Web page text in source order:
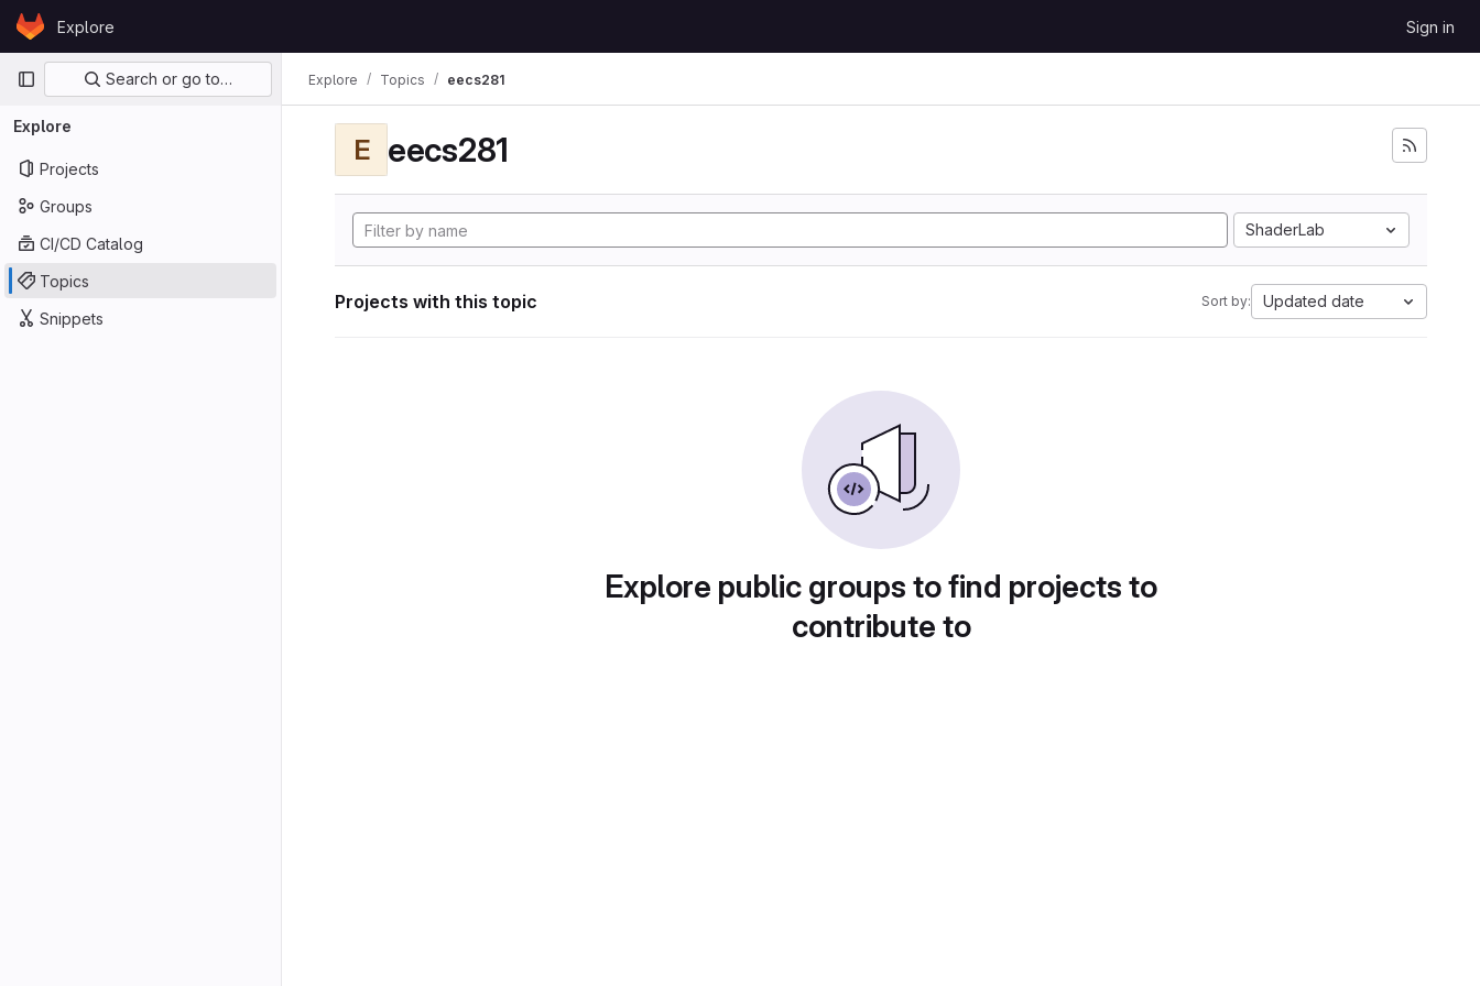
Skip to content
GitLabExplore Sign in
Primary navigation
Search or go to…
Explore
Projects
Groups
CI/CD Catalog
Topics
Snippets
Explore Topics eecs281
E eecs281
ShaderLab
Projects with this topic Sort by: Updated date
Explore public groups to find projects to
contribute to